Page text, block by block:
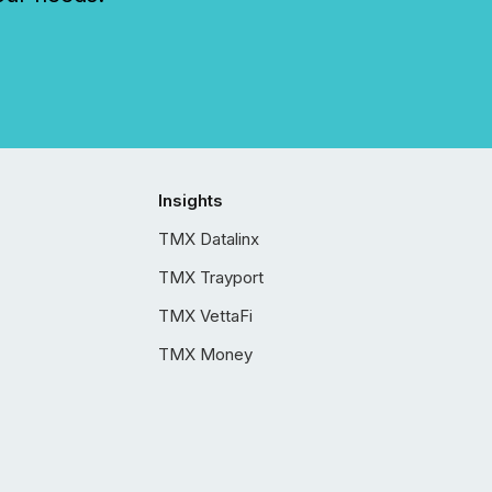
Insights
TMX Datalinx
TMX Trayport
TMX VettaFi
TMX Money